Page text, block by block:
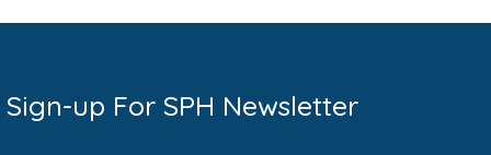
Sign-up For SPH Newsletter